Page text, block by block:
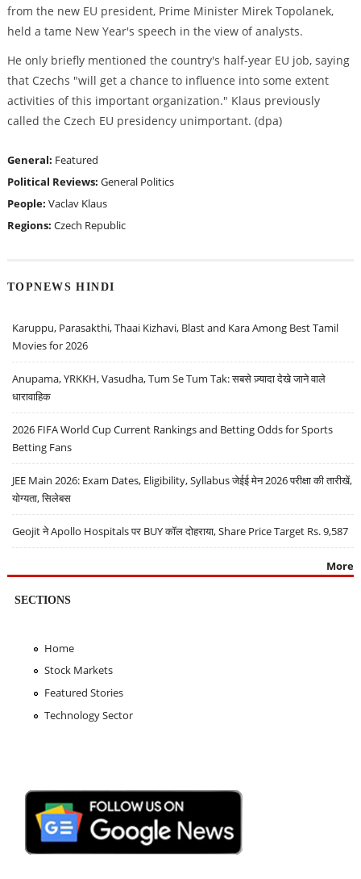
from the new EU president, Prime Minister Mirek Topolanek,
held a tame New Year's speech in the view of analysts.
He only briefly mentioned the country's half-year EU job, saying
that Czechs "will get a chance to influence into some extent
activities of this important organization." Klaus previously
called the Czech EU presidency unimportant. (dpa)
General: Featured
Political Reviews: General Politics
People: Vaclav Klaus
Regions: Czech Republic
TOPNEWS HINDI
Karuppu, Parasakthi, Thaai Kizhavi, Blast and Kara Among Best Tamil
Movies for 2026
Anupama, YRKKH, Vasudha, Tum Se Tum Tak: सबसे ज़्यादा देखे जाने वाले
धारावाहिक
2026 FIFA World Cup Current Rankings and Betting Odds for Sports
Betting Fans
JEE Main 2026: Exam Dates, Eligibility, Syllabus जेईई मेन 2026 परीक्षा की तारीखें,
योग्यता, सिलेबस
Geojit ने Apollo Hospitals पर BUY कॉल दोहराया, Share Price Target Rs. 9,587
More
SECTIONS
Home
Stock Markets
Featured Stories
Technology Sector